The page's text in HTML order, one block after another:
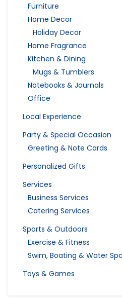
Furniture
Home Decor
Holiday Decor
Home Fragrance
Kitchen & Dining
Mugs & Tumblers
Notebooks & Journals
Office
Local Experience
Party & Special Occasion
Greeting & Note Cards
Personalized Gifts
Services
Business Services
Catering Services
Sports & Outdoors
Exercise & Fitness
Swim, Boating & Water
Toys & Games